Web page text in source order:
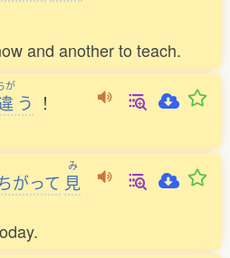
and another to teach.
が
う ！
がって
み
見